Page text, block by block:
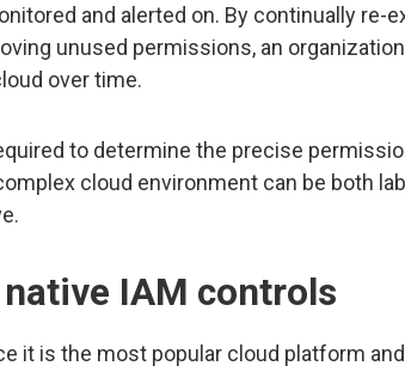
and alerted on. By continually re-
unused permissions, an
over time.
to determine the precise
cloud environment can be both
IAM controls
it is the most popular cloud platform